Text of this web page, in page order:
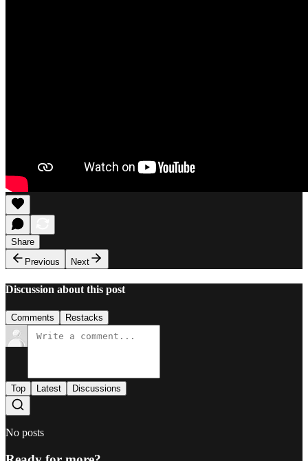
Share
Previous
Next
Discussion about this post
Comments Restacks
Top Latest Discussions
No posts